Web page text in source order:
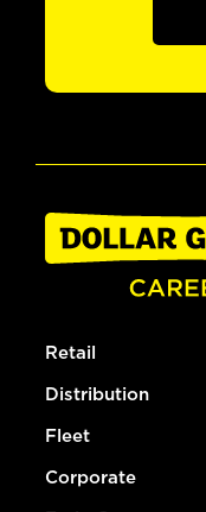
Retail
Distribution
Fleet
Corporate